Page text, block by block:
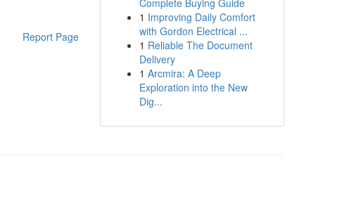
Report Page
Complete Buying Guide
1 Improving Daily Comfort
with Gordon Electrical ...
1 Reliable The Document
Delivery
1 Arcmira: A Deep
Exploration into the New
Dig...